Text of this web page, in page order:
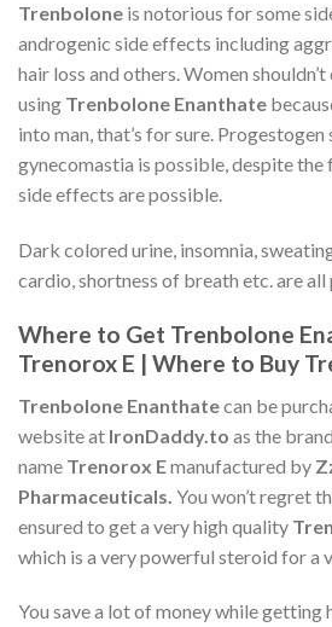
Trenbolone is notorious for some
androgenic side effects including
hair loss and others. Women
using Trenbolone Enanthate
into man, that’s for sure.
gynecomastia is possible, despite
side effects are possible.
Dark colored urine, insomnia,
cardio, shortness of breath etc. are all
Where to Get Trenbolone
Trenorox E | Where to Buy
Trenbolone Enanthatecan be
website at IronDaddy.to as the brand
name Trenorox Emanufactured by
Pharmaceuticals. You won’t regret
ensured to get a very high quality
which is a very powerful steroid for a
You save a lot of money while